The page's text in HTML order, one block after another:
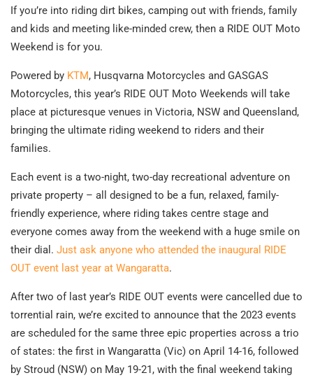
If you’re into riding dirt bikes, camping out with friends, family
and kids and meeting like-minded crew, then a RIDE OUT Moto
Weekend is for you.
Powered by KTM, Husqvarna Motorcycles and GASGAS
Motorcycles, this year’s RIDE OUT Moto Weekends will take
place at picturesque venues in Victoria, NSW and Queensland,
bringing the ultimate riding weekend to riders and their
families.
Each event is a two-night, two-day recreational adventure on
private property – all designed to be a fun, relaxed, family-
friendly experience, where riding takes centre stage and
everyone comes away from the weekend with a huge smile on
their dial. Just ask anyone who attended the inaugural RIDE
OUT event last year at Wangaratta.
After two of last year’s RIDE OUT events were cancelled due to
torrential rain, we’re excited to announce that the 2023 events
are scheduled for the same three epic properties across a trio
of states: the first in Wangaratta (Vic) on April 14-16, followed
by Stroud (NSW) on May 19-21, with the final weekend taking